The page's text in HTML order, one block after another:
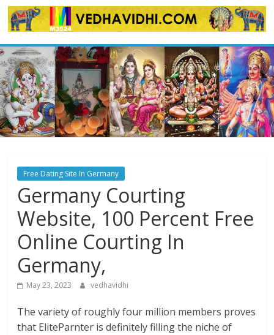
Skip
to
Free Dating Site In Germany
Germany Courting
Website, 100 Percent Free
Online Courting In
Germany,
May 23, 2023 vedhavidhi
The variety of roughly four million members proves
that EliteParnter is definitely filling the niche of